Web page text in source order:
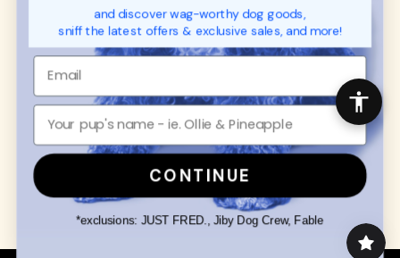
Order Status
SHOP FOR PAWS
Dog Collars
Dog Harnesses
Dog Leashes
Disney Dog Toys
Dog Bowls & Feeders
SHOP FOR PEOPLE
SHOP ALL
Mens/Womens Apparel
and discover wag-worthy dog goods,
sniff the latest offers & exclusive sales, and more!
CONTINUE
*exclusions: JUST FRED., Jiby Dog Crew, Fable